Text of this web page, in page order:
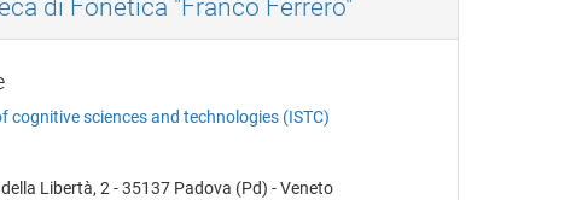
di Fonetica "Franco Ferrero"
cognitive sciences and technologies (ISTC)
Libertà, 2 - 35137 Padova (Pd) - Veneto